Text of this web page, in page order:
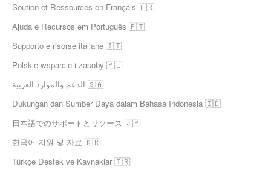
Soutien et Ressources en Français 🇫🇷
Ajuda e Recursos em Português 🇵🇹
Supporto e risorse italiane 🇮🇹
Polskie wsparcie i zasoby 🇵🇱
الدعم والموارد العربية 🇸🇦
Dukungan dan Sumber Daya dalam Bahasa Indonesia 🇮🇩
日本語でのサポートとリソース 🇯🇵
한국어 지원 및 자료 🇰🇷
Türkçe Destek ve Kaynaklar 🇹🇷